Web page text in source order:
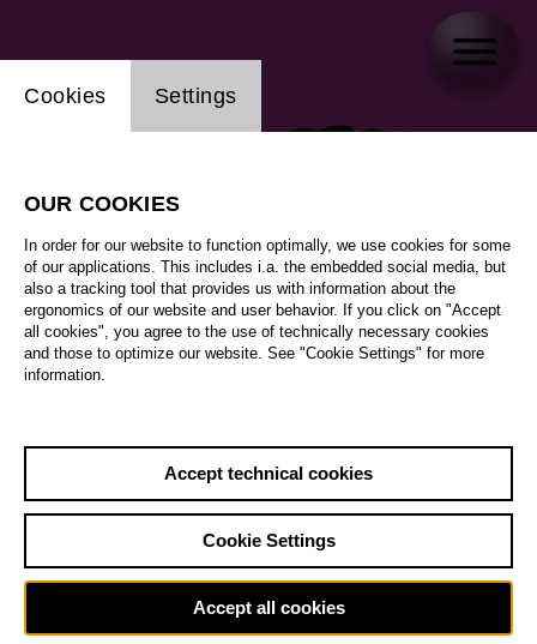
Website cookie setting
Cookies Settings
OUR COOKIES
In order for our website to function optimally, we use cookies for some
of our applications. This includes i.a. the embedded social media, but
also a tracking tool that provides us with information about the
ergonomics of our website and user behavior. If you click on "Accept
all cookies", you agree to the use of technically necessary cookies
and those to optimize our website. See "Cookie Settings" for more
information.
Accept technical cookies
Cookie Settings
Accept all cookies